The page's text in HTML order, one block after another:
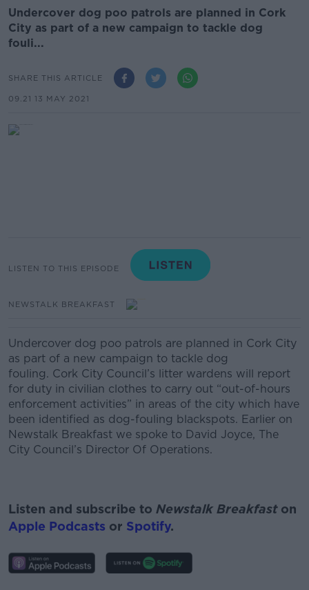
Undercover dog poo patrols are planned in Cork
City as part of a new campaign to tackle dog
fouli...
SHARE THIS ARTICLE
09.21 13 MAY 2021
LISTEN TO THIS EPISODE
NEWSTALK BREAKFAST
Undercover dog poo patrols are planned in Cork City
as part of a new campaign to tackle dog
fouling. Cork City Council’s litter wardens will report
for duty in civilian clothes to carry out “out-of-hours
enforcement activities” in areas of the city which have
been identified as dog-fouling blackspots. Earlier on
Newstalk Breakfast we spoke to David Joyce, The
City Council’s Director Of Operations.
Listen and subscribe to Newstalk Breakfast on
Apple Podcasts or Spotify.